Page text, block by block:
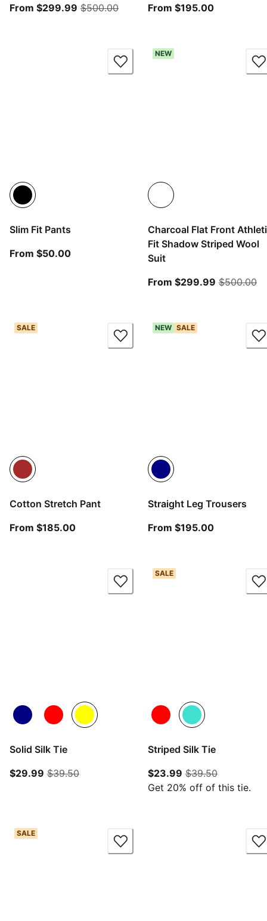
From $299.99 From current price $299.99
$500.00original price $500.00
From $195.00From
Slim Fit Pants
From $50.00From current price $50.00
Charcoal Flat Front
Fit Shadow Striped Wool
Suit
From $299.99 From
$500.00
NEW
Cotton Stretch Pant
From $185.00From current price $185.00
SALE
Straight Leg Trousers
From $195.00From
NEW SALE
Solid Silk Tie
$29.99 current price $29.99
$39.50original price $39.50
Striped Silk Tie
$23.99 current price
$39.50original
Get 20% off of this tie.
SALE
SALE